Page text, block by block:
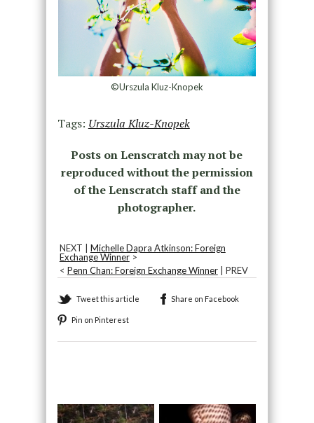
©Urszula Kluz-Knopek
Tags: Urszula Kluz-Knopek
Posts on Lenscratch may not be
reproduced without the permission
of the Lenscratch staff and the
photographer.
NEXT | Michelle Dapra Atkinson: Foreign
Exchange Winner>
< Penn Chan: Foreign Exchange Winner| PREV
Tweet this article Share on Facebook
Pin on Pinterest